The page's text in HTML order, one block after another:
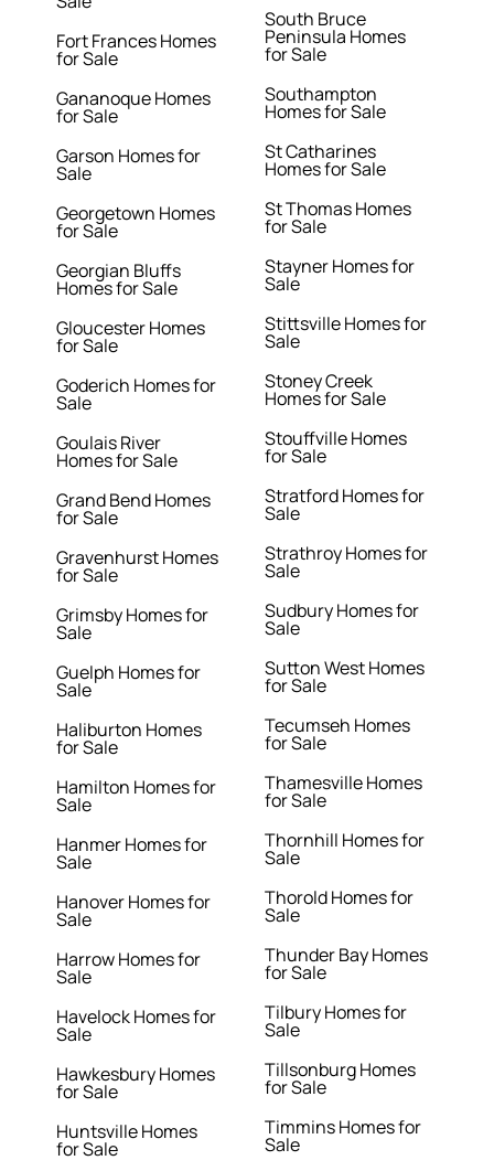
Fort Frances Homes
for Sale
Gananoque Homes
for Sale
Garson Homes for
Sale
Georgetown Homes
for Sale
Georgian Bluffs
Homes for Sale
Gloucester Homes
for Sale
Goderich Homes for
Sale
Goulais River
Homes for Sale
Grand Bend Homes
for Sale
Gravenhurst Homes
for Sale
Grimsby Homes for
Sale
Guelph Homes for
Sale
Haliburton Homes
for Sale
Hamilton Homes for
Sale
Hanmer Homes for
Sale
Hanover Homes for
Sale
Harrow Homes for
Sale
Havelock Homes for
Sale
Hawkesbury Homes
for Sale
Huntsville Homes
for Sale
South Bruce
Peninsula Homes
for Sale
Southampton
Homes for Sale
St Catharines
Homes for Sale
St Thomas Homes
for Sale
Stayner Homes for
Sale
Stittsville Homes for
Sale
Stoney Creek
Homes for Sale
Stouffville Homes
for Sale
Stratford Homes for
Sale
Strathroy Homes for
Sale
Sudbury Homes for
Sale
Sutton West Homes
for Sale
Tecumseh Homes
for Sale
Thamesville Homes
for Sale
Thornhill Homes for
Sale
Thorold Homes for
Sale
Thunder Bay Homes
for Sale
Tilbury Homes for
Sale
Tillsonburg Homes
for Sale
Timmins Homes for
Sale